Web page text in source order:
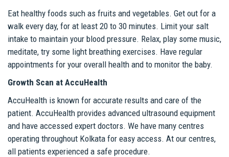
Eat healthy foods such as fruits and vegetables. Get out for a
walk every day, for at least 20 to 30 minutes. Limit your salt
intake to maintain your blood pressure. Relax, play some music,
meditate, try some light breathing exercises. Have regular
appointments for your overall health and to monitor the baby.
Growth Scan at AccuHealth
AccuHealth is known for accurate results and care of the
patient. AccuHealth provides advanced ultrasound equipment
and have accessed expert doctors. We have many centres
operating throughout Kolkata for easy access. At our centres,
all patients experienced a safe procedure.